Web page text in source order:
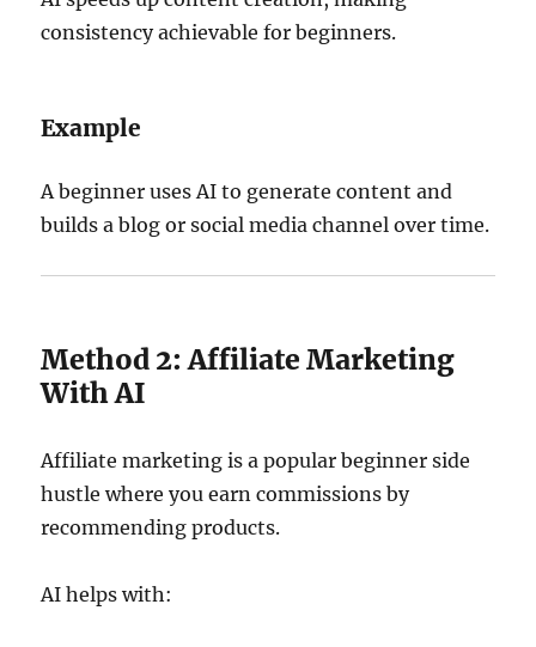
consistency achievable for beginners.
Example
A beginner uses AI to generate content and
builds a blog or social media channel over time.
Method 2: Affiliate Marketing
With AI
Affiliate marketing is a popular beginner side
hustle where you earn commissions by
recommending products.
AI helps with: